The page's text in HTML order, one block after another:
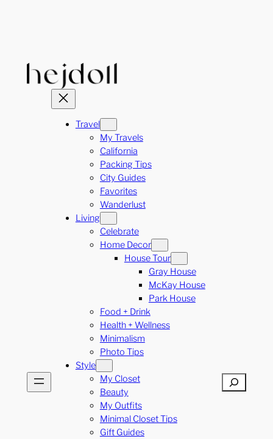
Travel
My Travels
California
Packing Tips
City Guides
Favorites
Wanderlust
Living
Celebrate
Home Decor
House Tour
Gray House
McKay House
Park House
Food + Drink
Health + Wellness
Minimalism
Photo Tips
Style
My Closet
Beauty
My Outfits
Minimal Closet Tips
Gift Guides
Search